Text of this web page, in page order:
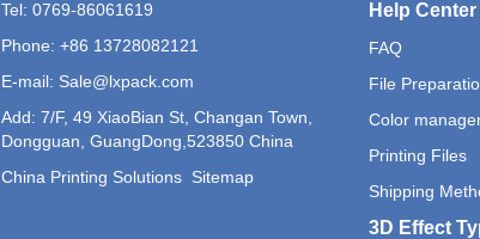
Tel: 0769-86061619
Phone: +86 13728082121
E-mail: Sale@lxpack.com
Add: 7/F, 49 XiaoBian St, Changan Town,
Dongguan, GuangDong,523850 China
China Printing Solutions Sitemap
Help Center
FAQ
File
Color
Printing Files
Shipping
3D Effect